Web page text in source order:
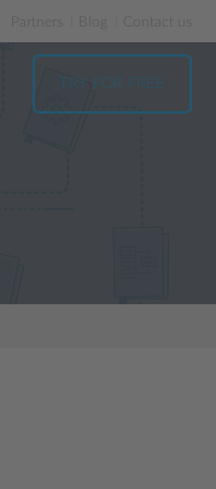
Partners
TRY FOR FREE